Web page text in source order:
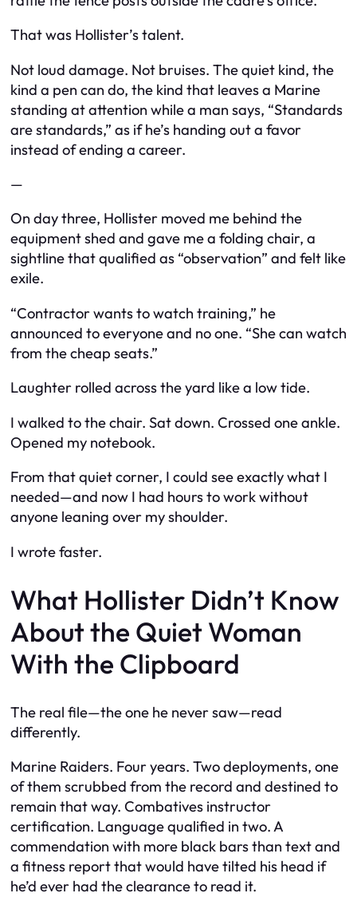
That was Hollister’s talent.
Not loud damage. Not bruises. The quiet kind, the
kind a pen can do, the kind that leaves a Marine
standing at attention while a man says, “Standards
are standards,” as if he’s handing out a favor
instead of ending a career.
—
On day three, Hollister moved me behind the
equipment shed and gave me a folding chair, a
sightline that qualified as “observation” and felt like
exile.
“Contractor wants to watch training,” he
announced to everyone and no one. “She can watch
from the cheap seats.”
Laughter rolled across the yard like a low tide.
I walked to the chair. Sat down. Crossed one ankle.
Opened my notebook.
From that quiet corner, I could see exactly what I
needed—and now I had hours to work without
anyone leaning over my shoulder.
I wrote faster.
What Hollister Didn’t Know
About the Quiet Woman
With the Clipboard
The real file—the one he never saw—read
differently.
Marine Raiders. Four years. Two deployments, one
of them scrubbed from the record and destined to
remain that way. Combatives instructor
certification. Language qualified in two. A
commendation with more black bars than text and
a fitness report that would have tilted his head if
he’d ever had the clearance to read it.